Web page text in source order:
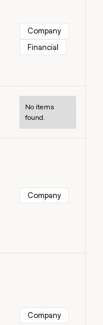
Company
Financial
No items
found.
Company
Company